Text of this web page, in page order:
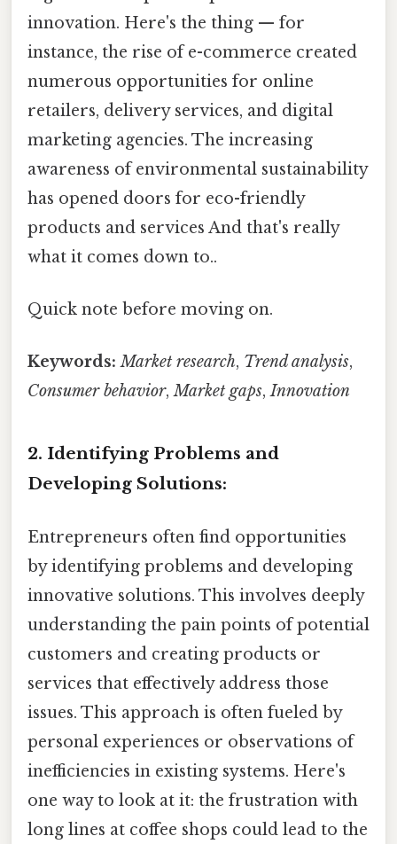
innovation. Here's the thing — for
instance, the rise of e-commerce created
numerous opportunities for online
retailers, delivery services, and digital
marketing agencies. The increasing
awareness of environmental sustainability
has opened doors for eco-friendly
products and services And that's really
what it comes down to..
Quick note before moving on.
Keywords: Market research, Trend analysis,
Consumer behavior,Market gaps,Innovation
2. Identifying Problems and
Developing Solutions:
Entrepreneurs often find opportunities
by identifying problems and developing
innovative solutions. This involves deeply
understanding the pain points of potential
customers and creating products or
services that effectively address those
issues. This approach is often fueled by
personal experiences or observations of
inefficiencies in existing systems. Here's
one way to look at it: the frustration with
long lines at coffee shops could lead to the